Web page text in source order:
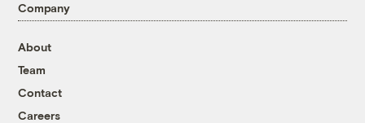
Company
About
Team
Contact
Careers